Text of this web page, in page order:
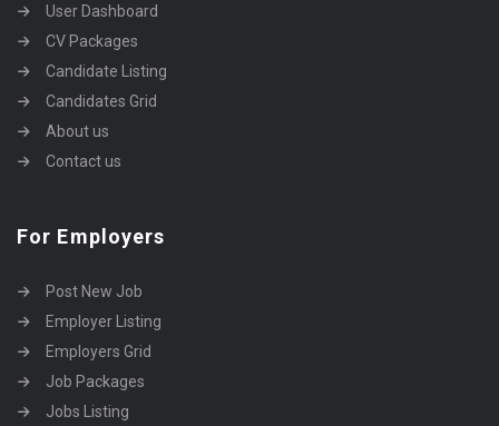
User Dashboard
CV Packages
Candidate Listing
Candidates Grid
About us
Contact us
For Employers
Post New Job
Employer Listing
Employers Grid
Job Packages
Jobs Listing